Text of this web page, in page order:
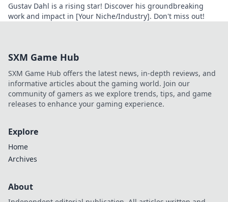
Gustav Dahl is a rising star! Discover his groundbreaking
work and impact in [Your Niche/Industry]. Don't miss out!
SXM Game Hub
SXM Game Hub offers the latest news, in-depth reviews, and
informative articles about the gaming world. Join our
community of gamers as we explore trends, tips, and game
releases to enhance your gaming experience.
Explore
Home
Archives
About